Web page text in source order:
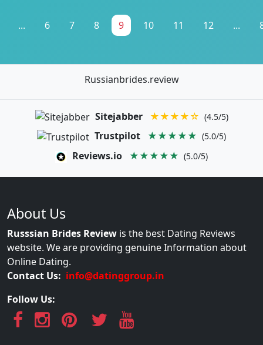
... 6 7 8 9 10 11 12 ...
Russianbrides.review
Sitejabber ★★★★☆ (4.5/5)
Trustpilot ★★★★★ (5.0/5)
Reviews.io ★★★★★ (5.0/5)
About Us
Russsian Brides Review is the best Dating Reviews
website. We are providing genuine Information about
Online Dating.
Contact Us: info@datinggroup.in
Follow Us: